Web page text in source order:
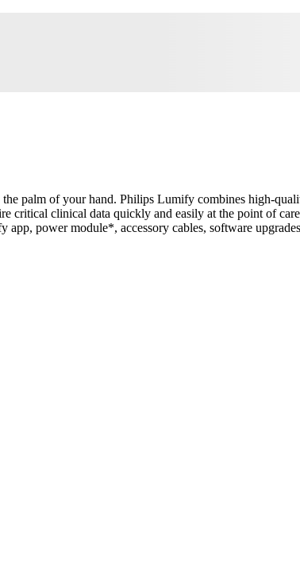
palm of your hand. Philips Lumify combines high-
critical clinical data quickly and easily at the point of
power module*, accessory cables, software